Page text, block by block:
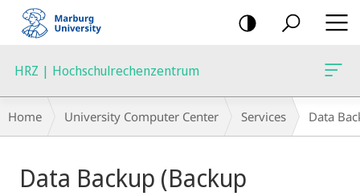
mobile
navigation
HRZ | Hochschulrechenzentrum
Breadcrumb-
Navigation
Home University Computer Center Services Data
Content
Data Backup (Backup